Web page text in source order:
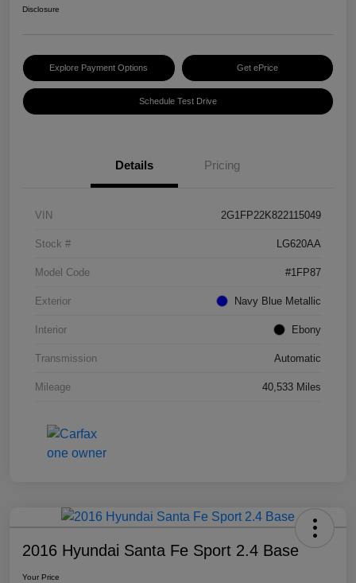
Disclosure
Explore Payment Options Get ePrice
Schedule Test Drive
Details Pricing
VIN 2G1FP22K822115049
Stock # LG620AA
Model Code #1FP87
Exterior Navy Blue Metallic
Interior Ebony
Transmission Automatic
Mileage 40,533 Miles
2016 Hyundai Santa Fe Sport 2.4 Base
Your Price